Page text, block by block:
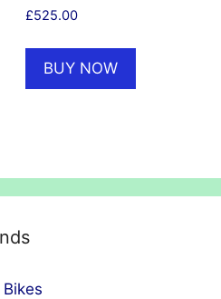
£525.00
BUY NOW